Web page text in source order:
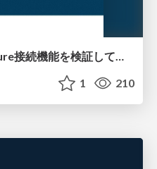
AWS DevOps AgentのAzure接続機能を検証して見えた活用法／Use Cases Verified for the AWS DevOps Agent's Azure Connectivity Feature
1 210